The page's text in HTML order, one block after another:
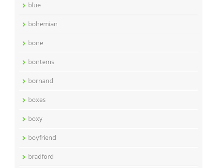
blue
bohemian
bone
bontems
bornand
boxes
boxy
boyfriend
bradford